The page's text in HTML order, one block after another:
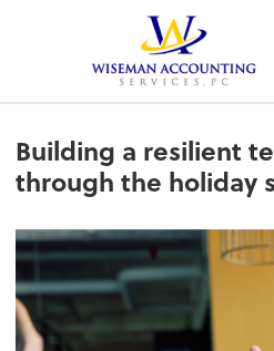
Wiseman
Building a resilient
through the holiday